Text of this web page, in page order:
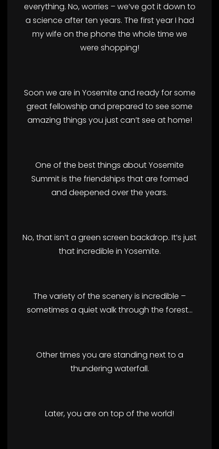
everything. No, worries – we’ve got it down to
a science after ten years. The first year I had
my wife on the phone the whole time we
were shopping!
Soon we are in Yosemite and ready for some
great fellowship and prepared to see some
amazing things you just can’t see at home!
One of the best things about Yosemite
Summit is the friendships that are formed
and deepened over the years.
No, that isn’t a green screen backdrop. It’s just
that incredible in Yosemite.
The variety of the scenery is incredible –
sometimes a quiet walk through the forest…
Other times you are standing next to a
thundering waterfall.
Later, you are on top of the world!